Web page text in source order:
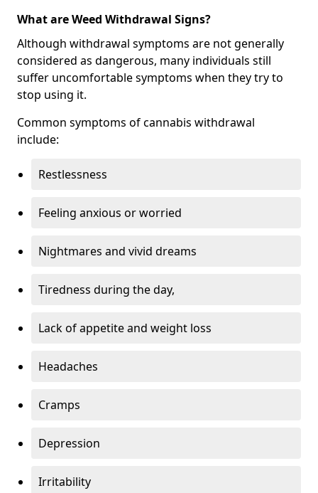
What are Weed Withdrawal Signs?
Although withdrawal symptoms are not generally
considered as dangerous, many individuals still
suffer uncomfortable symptoms when they try to
stop using it.
Common symptoms of cannabis withdrawal
include:
Restlessness
Feeling anxious or worried
Nightmares and vivid dreams
Tiredness during the day,
Lack of appetite and weight loss
Headaches
Cramps
Depression
Irritability